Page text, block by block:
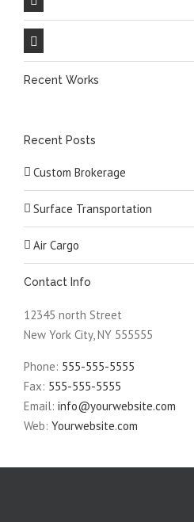
Recent Works
Recent Posts
Custom Brokerage
Surface Transportation
Air Cargo
Contact Info
12345 north Street
New York City, NY 555555
Phone: 555-555-5555
Fax: 555-555-5555
Email: info@yourwebsite.com
Web: Yourwebsite.com